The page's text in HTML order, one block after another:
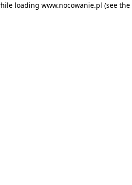
loading www.nocowanie.pl (see the